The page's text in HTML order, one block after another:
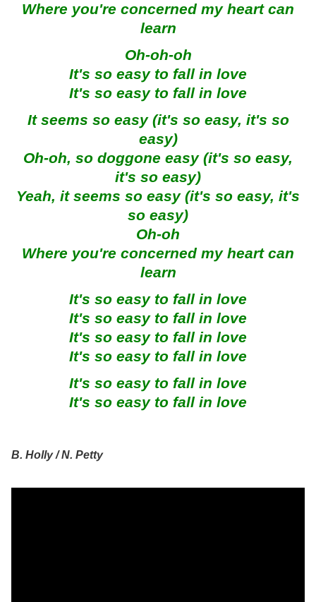
Where you're concerned my heart can
learn
Oh-oh-oh
It's so easy to fall in love
It's so easy to fall in love
It seems so easy (it's so easy, it's so
easy)
Oh-oh, so doggone easy (it's so easy,
it's so easy)
Yeah, it seems so easy (it's so easy, it's
so easy)
Oh-oh
Where you're concerned my heart can
learn
It's so easy to fall in love
It's so easy to fall in love
It's so easy to fall in love
It's so easy to fall in love
It's so easy to fall in love
It's so easy to fall in love
B. Holly / N. Petty